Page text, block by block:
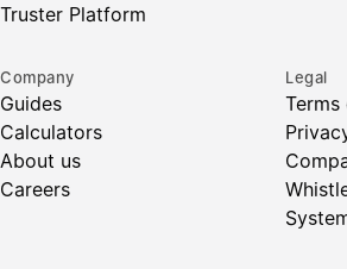
Truster Platform
Company
Guides
Calculators
About us
Careers
Legal
Terms